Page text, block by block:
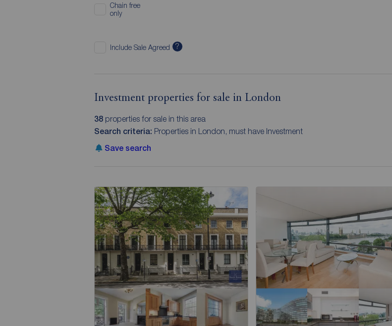
Chain free
only
Include Sale Agreed ?
Investment properties for sale in London
38properties for sale in this area
Search criteria: Properties in London, must have Investment
Save search